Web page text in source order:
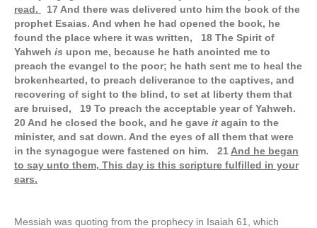
read.
17 And there was delivered unto him the book of the
prophet Esaias. And when he had opened the book, he
found the place where it was written, 18 The Spirit of
Yahweh is upon me, because he hath anointed me to
preach the evangel to the poor; he hath sent me to heal the
brokenhearted, to preach deliverance to the captives, and
recovering of sight to the blind, to set at liberty them that
are bruised, 19 To preach the acceptable year of Yahweh.
20 And he closed the book, and he gave it again to the
minister, and sat down. And the eyes of all them that were
in the synagogue were fastened on him. 21 And he began
to say unto them, This day is this scripture fulfilled in your
ears.
Messiah was quoting from the prophecy in Isaiah 61, which